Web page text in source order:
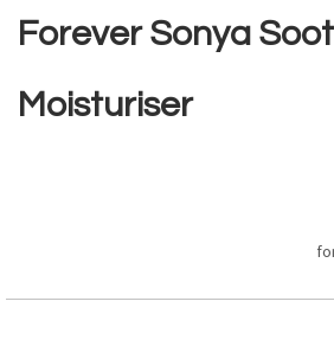
the
beginning
the
images
Forever Sonya
Moisturiser